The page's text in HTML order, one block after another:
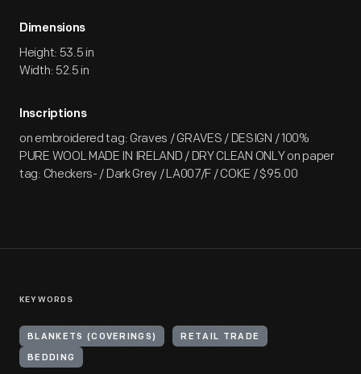
Dimensions
Height: 53.5 in
Width: 52.5 in
Inscriptions
on embroidered tag: Graves / GRAVES / DESIGN / 100%
PURE WOOL MADE IN IRELAND / DRY CLEAN ONLY on paper
tag: Checkers- / Dark Grey / LA007/F / COKE / $95.00
KEYWORDS
BLANKETS (COVERINGS) RETAIL TRADE
BEDDING